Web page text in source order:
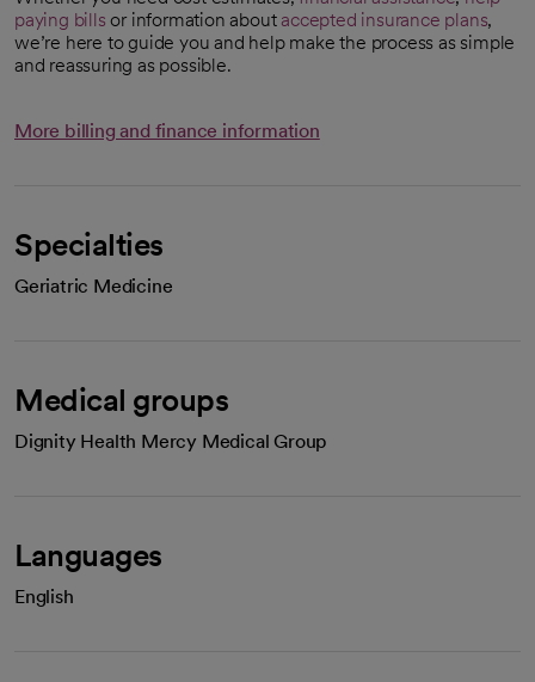
paying bills or information about accepted insurance plans,
we’re here to guide you and help make the process as simple
and reassuring as possible.
More billing and finance information
Specialties
Geriatric Medicine
Medical groups
Dignity Health Mercy Medical Group
Languages
English